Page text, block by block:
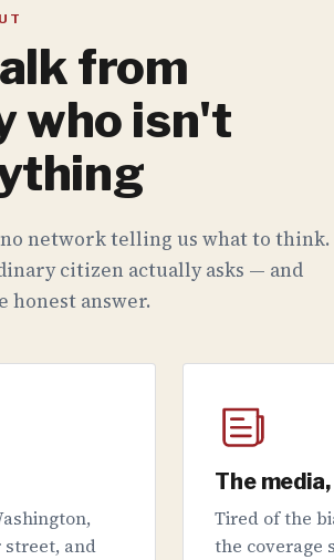
from
who isn't
network telling us what to think.
citizen actually asks — and
honest answer.
and
The
Tired of the
the coverage